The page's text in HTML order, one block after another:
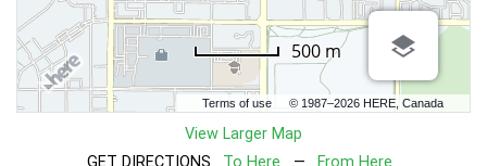
Terms of use © 1987–2026 HERE, Canada
500 m
View Larger Map